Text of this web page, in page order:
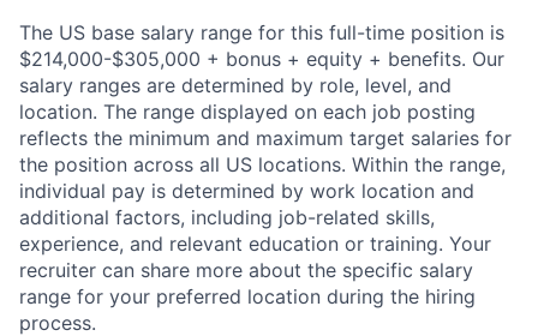
The US base salary range for this full-time position is
$214,000-$305,000 + bonus + equity + benefits. Our
salary ranges are determined by role, level, and
location. The range displayed on each job posting
reflects the minimum and maximum target salaries for
the position across all US locations. Within the range,
individual pay is determined by work location and
additional factors, including job-related skills,
experience, and relevant education or training. Your
recruiter can share more about the specific salary
range for your preferred location during the hiring
process.